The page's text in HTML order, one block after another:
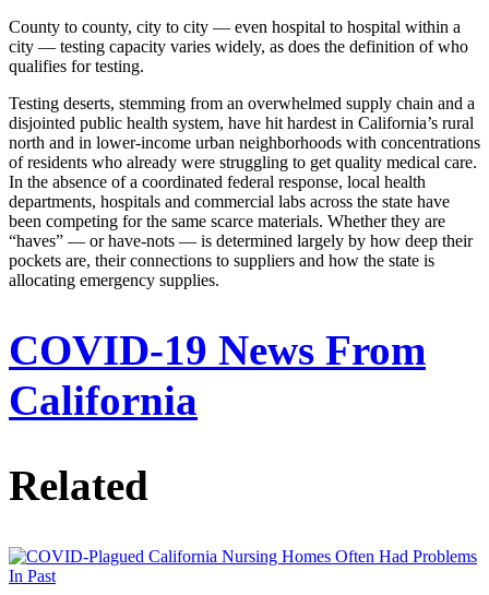
County to county, city to city — even hospital to hospital within a
city — testing capacity varies widely, as does the definition of who
qualifies for testing.
Testing deserts, stemming from an overwhelmed supply chain and a
disjointed public health system, have hit hardest in California’s rural
north and in lower-income urban neighborhoods with concentrations
of residents who already were struggling to get quality medical care.
In the absence of a coordinated federal response, local health
departments, hospitals and commercial labs across the state have
been competing for the same scarce materials. Whether they are
“haves” — or have-nots — is determined largely by how deep their
pockets are, their connections to suppliers and how the state is
allocating emergency supplies.
COVID-19 News From
California
Related